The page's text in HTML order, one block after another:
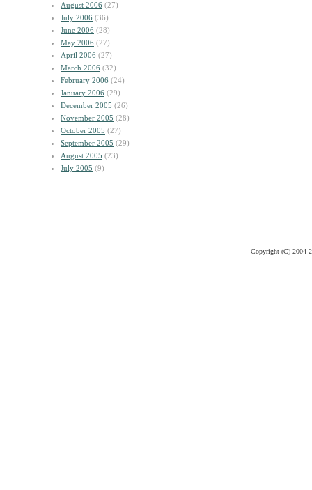
August 2006 (27)
July 2006 (36)
June 2006 (28)
May 2006 (27)
April 2006 (27)
March 2006 (32)
February 2006 (24)
January 2006 (29)
December 2005 (26)
November 2005 (28)
October 2005 (27)
September 2005 (29)
August 2005 (23)
July 2005 (9)
Copyright (C) 2004-